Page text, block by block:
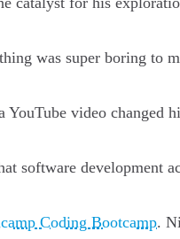
was super boring to
YouTube video changed
software development
Coding Bootcamp.